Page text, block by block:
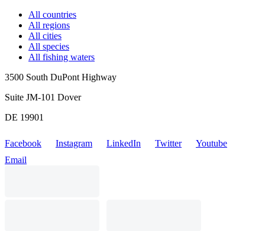
All countries
All regions
All cities
All species
All fishing waters
3500 South DuPont Highway
Suite JM-101 Dover
DE 19901
Facebook Instagram LinkedIn Twitter
Youtube
Email